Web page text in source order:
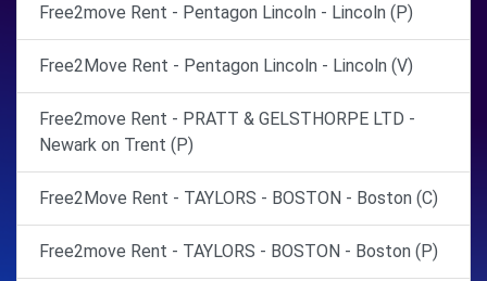
Free2move Rent - Pentagon Lincoln - Lincoln (P)
Free2Move Rent - Pentagon Lincoln - Lincoln (V)
Free2move Rent - PRATT & GELSTHORPE LTD -
Newark on Trent (P)
Free2Move Rent - TAYLORS - BOSTON - Boston (C)
Free2move Rent - TAYLORS - BOSTON - Boston (P)